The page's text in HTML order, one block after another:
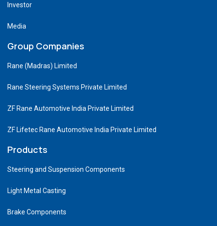
Investor
Media
Group Companies
Rane (Madras) Limited
Rane Steering Systems Private Limited
ZF Rane Automotive India Private Limited
ZF Lifetec Rane Automotive India Private Limited
Products
Steering and Suspension Components
Light Metal Casting
Brake Components